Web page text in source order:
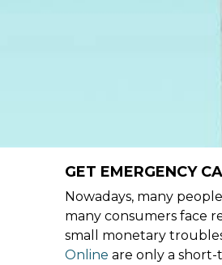
GET EMERGENCY
Nowadays, many
many consumers face
small monetary
Online are only a